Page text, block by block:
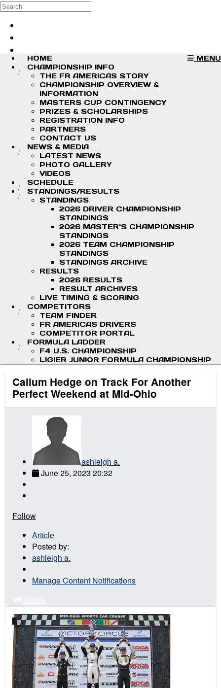
Skip to main content
Search
MENU
HOME
CHAMPIONSHIP INFO
THE FR AMERICAS STORY
CHAMPIONSHIP OVERVIEW &
INFORMATION
MASTERS CUP CONTINGENCY
PRIZES & SCHOLARSHIPS
REGISTRATION INFO
PARTNERS
CONTACT US
NEWS & MEDIA
LATEST NEWS
PHOTO GALLERY
VIDEOS
SCHEDULE
STANDINGS/RESULTS
STANDINGS
2026 DRIVER CHAMPIONSHIP
STANDINGS
2026 MASTER'S CHAMPIONSHIP
STANDINGS
2026 TEAM CHAMPIONSHIP
STANDINGS
STANDINGS ARCHIVE
RESULTS
2026 RESULTS
RESULT ARCHIVES
LIVE TIMING & SCORING
COMPETITORS
TEAM FINDER
FR AMERICAS DRIVERS
COMPETITOR PORTAL
FORMULA LADDER
F4 U.S. CHAMPIONSHIP
LIGIER JUNIOR FORMULA CHAMPIONSHIP
Callum Hedge on Track For Another
Perfect Weekend at Mid-Ohio
ashleigh a.
June 25, 2023 20:32
Follow
Article
Posted by:
ashleigh a.
Manage Content Notifications